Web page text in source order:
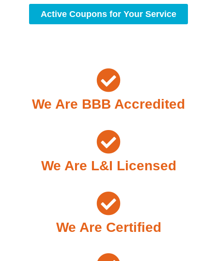
Active Coupons for Your Service
We Are BBB Accredited
We Are L&I Licensed
We Are Certified